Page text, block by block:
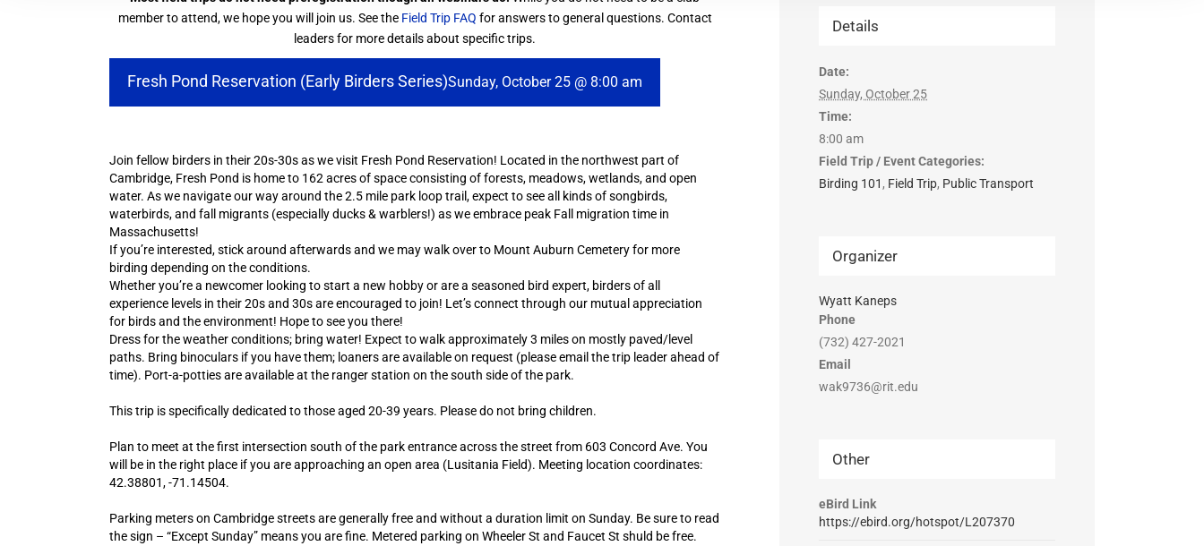
member to attend, we hope you will join us. See the Field Trip FAQ for answers to general questions. Contact
leaders for more details about specific trips.
Fresh Pond Reservation (Early Birders Series)Sunday, October 25 @ 8:00 am
Join fellow birders in their 20s-30s as we visit Fresh Pond Reservation! Located in the northwest part of
Cambridge, Fresh Pond is home to 162 acres of space consisting of forests, meadows, wetlands, and open
water. As we navigate our way around the 2.5 mile park loop trail, expect to see all kinds of songbirds,
waterbirds, and fall migrants (especially ducks & warblers!) as we embrace peak Fall migration time in
Massachusetts!
If you’re interested, stick around afterwards and we may walk over to Mount Auburn Cemetery for more
birding depending on the conditions.
Whether you’re a newcomer looking to start a new hobby or are a seasoned bird expert, birders of all
experience levels in their 20s and 30s are encouraged to join! Let’s connect through our mutual appreciation
for birds and the environment! Hope to see you there!
Dress for the weather conditions; bring water! Expect to walk approximately 3 miles on mostly paved/level
paths. Bring binoculars if you have them; loaners are available on request (please email the trip leader ahead of
time). Port-a-potties are available at the ranger station on the south side of the park.
This trip is specifically dedicated to those aged 20-39 years. Please do not bring children.
Plan to meet at the first intersection south of the park entrance across the street from 603 Concord Ave. You
will be in the right place if you are approaching an open area (Lusitania Field). Meeting location coordinates:
42.38801, -71.14504.
Parking meters on Cambridge streets are generally free and without a duration limit on Sunday. Be sure to read
the sign – “Except Sunday” means you are fine. Metered parking on Wheeler St and Faucet St shuld be free.
Details
Date:
Sunday, October 25
Time:
8:00 am
Field Trip / Event Categories:
Birding 101 , Field Trip, Public Transport
Organizer
Wyatt Kaneps
Phone
(732) 427-2021
Email
wak9736@rit.edu
Other
eBird Link
https://ebird.org/hotspot/L207370